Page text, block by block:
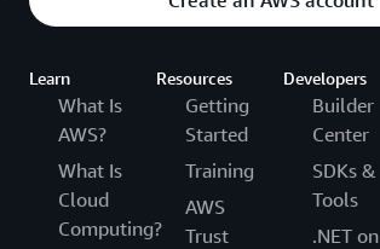
Learn
What Is
AWS?
What Is
Cloud
Computing?
Resources
Getting
Started
Training
AWS
Trust
Developers
Builder
Center
SDKs &
Tools
.NET on